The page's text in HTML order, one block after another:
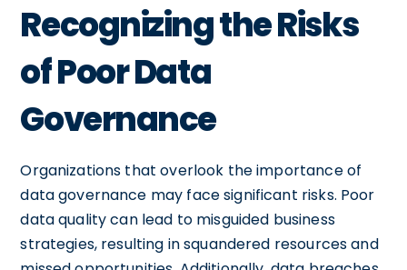
Recognizing the Risks
of Poor Data
Governance
Organizations that overlook the importance of
data governance may face significant risks. Poor
data quality can lead to misguided business
strategies, resulting in squandered resources and